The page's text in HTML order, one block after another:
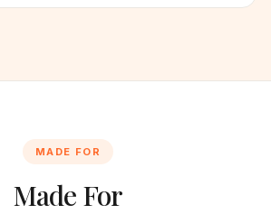
MADE FOR
Made For